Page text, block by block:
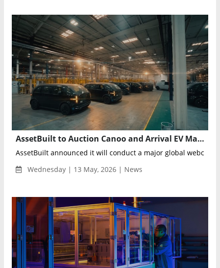
AssetBuilt to Auction Canoo and Arrival EV Manufacturing Assets from Advanced Oklahoma Facility
AssetBuilt announced it will conduct a major global webcast
Wednesday | 13 May, 2026 | News